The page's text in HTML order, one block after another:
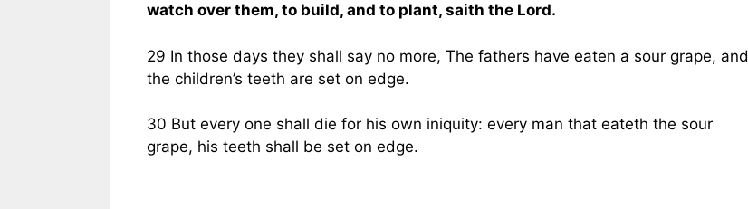
watch over them, to build, and to plant, saith the Lord.
29 In those days they shall say no more, The fathers have eaten a sour grape, and
the children’s teeth are set on edge.
30 But every one shall die for his own iniquity: every man that eateth the sour
grape, his teeth shall be set on edge.